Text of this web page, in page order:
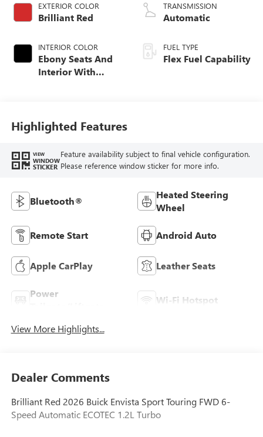
EXTERIOR COLOR
Brilliant Red
INTERIOR COLOR
Ebony Seats And
Interior With
TRANSMISSION
Automatic
FUEL TYPE
Flex Fuel Capability
Highlighted Features
VIEW
WINDOW
STICKER
Feature availability subject to final vehicle configuration.
Please reference window sticker for more info.
Bluetooth®
Heated Steering
Wheel
Remote Start Android Auto
Apple CarPlay Leather Seats
Power
Wi-Fi Hotspot
View More Highlights...
Dealer Comments
Brilliant Red 2026 Buick Envista Sport Touring FWD 6-
Speed Automatic ECOTEC 1.2L Turbo